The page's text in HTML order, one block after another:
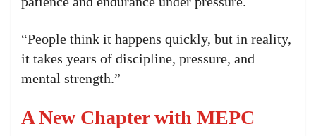
“People think it happens quickly, but in reality,
it takes years of discipline, pressure, and
mental strength.”
A New Chapter with MEPC